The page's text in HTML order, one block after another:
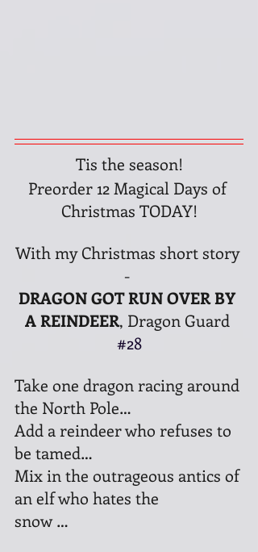
Tis the season!
Preorder 12 Magical Days of
Christmas TODAY!
With my Christmas short story
-
DRAGON GOT RUN OVER BY
A REINDEER, Dragon Guard
#28
Take one dragon racing around
the North Pole…
Add a reindeer who refuses to
be tamed…
Mix in the outrageous antics of
an elf who hates the
snow …